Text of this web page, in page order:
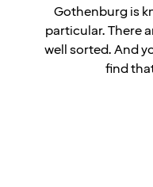
Gothenburg is
particular. There
well sorted. And
find